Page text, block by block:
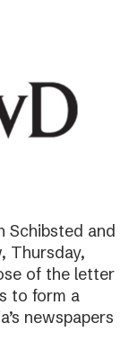
Schibsted and
Thursday,
of the letter
to form a
newspapers